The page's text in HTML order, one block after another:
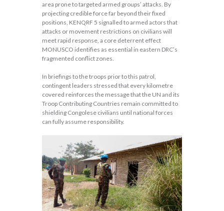
area prone to targeted armed groups’ attacks. By
projecting credible force far beyond their fixed
positions, KENQRF 5 signalled to armed actors that
attacks or movement restrictions on civilians will
meet rapid response, a core deterrent effect
MONUSCO identifies as essential in eastern DRC’s
fragmented conflict zones.
In briefings to the troops prior to this patrol,
contingent leaders stressed that every kilometre
covered reinforces the message that the UN and its
Troop Contributing Countries remain committed to
shielding Congolese civilians until national forces
can fully assume responsibility.